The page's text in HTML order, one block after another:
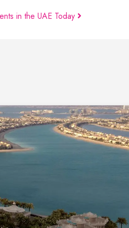
in the UAE Today